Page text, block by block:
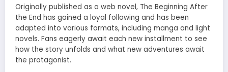
Originally published as a web novel, The Beginning After
the End has gained a loyal following and has been
adapted into various formats, including manga and light
novels. Fans eagerly await each new installment to see
how the story unfolds and what new adventures await
the protagonist.